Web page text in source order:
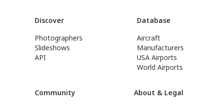
Discover
Photographers
Slideshows
API
Database
Aircraft
Manufacturers
USA Airports
World Airports
Community About & Legal